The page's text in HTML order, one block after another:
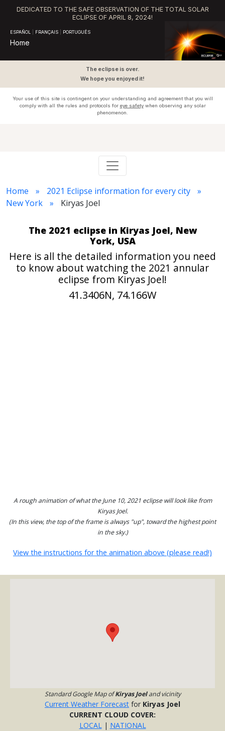
DEDICATED TO THE SAFE OBSERVATION OF THE TOTAL SOLAR
ECLIPSE OF APRIL 8, 2024!
ESPAÑOL FRANÇAIS PORTUGUÊS
Home
The eclipse is over.
We hope you enjoyed it!
Your use of this site is contingent on your understanding and agreement that you will
comply with all the rules and protocols for eye safetywhen observing any solar
phenomenon.
Home
2021 Eclipse information for every city
New York
Kiryas Joel
The 2021 eclipse in Kiryas Joel, New
York, USA
Here is all the detailed information you need
to know about watching the 2021 annular
eclipse from Kiryas Joel!
41.3406N, 74.166W
A rough animation of what the June 10, 2021 eclipse will look like from
Kiryas Joel.
(In this view, the top of the frame is always "up", toward the highest point
in the sky.)
View the instructions for the animation above (please read!)
Standard Google Map ofKiryas Joeland vicinity
Current Weather Forecast for Kiryas Joel
CURRENT CLOUD COVER:
LOCAL| NATIONAL